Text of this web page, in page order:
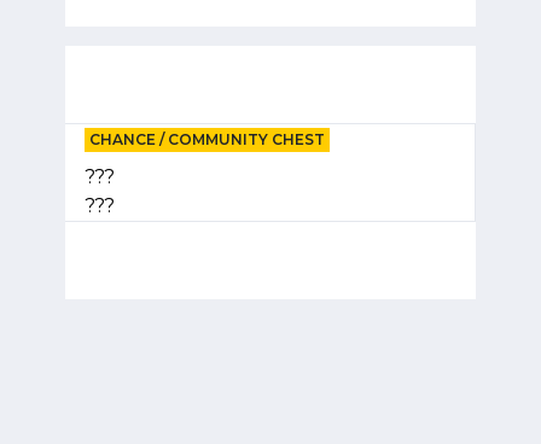
CHANCE / COMMUNITY CHEST
???
???